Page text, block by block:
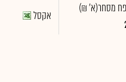
מסחר(א' ₪)
אקסל